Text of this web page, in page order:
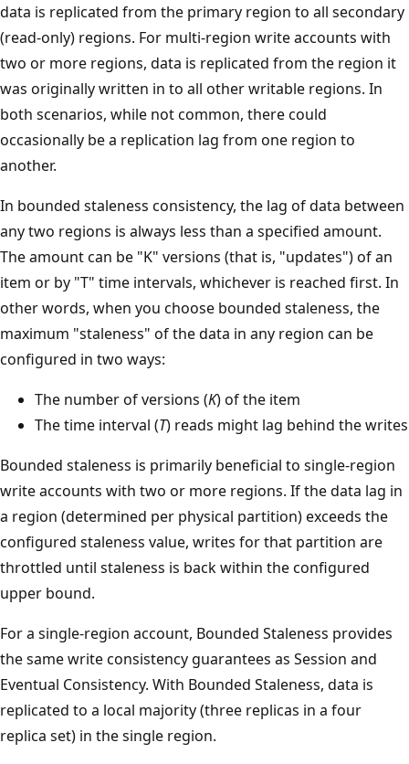
data is replicated from the primary region to all secondary
(read-only) regions. For multi-region write accounts with
two or more regions, data is replicated from the region it
was originally written in to all other writable regions. In
both scenarios, while not common, there could
occasionally be a replication lag from one region to
another.
In bounded staleness consistency, the lag of data between
any two regions is always less than a specified amount.
The amount can be "K" versions (that is, "updates") of an
item or by "T" time intervals, whichever is reached first. In
other words, when you choose bounded staleness, the
maximum "staleness" of the data in any region can be
configured in two ways:
The number of versions (K) of the item
The time interval (T) reads might lag behind the writes
Bounded staleness is primarily beneficial to single-region
write accounts with two or more regions. If the data lag in
a region (determined per physical partition) exceeds the
configured staleness value, writes for that partition are
throttled until staleness is back within the configured
upper bound.
For a single-region account, Bounded Staleness provides
the same write consistency guarantees as Session and
Eventual Consistency. With Bounded Staleness, data is
replicated to a local majority (three replicas in a four
replica set) in the single region.